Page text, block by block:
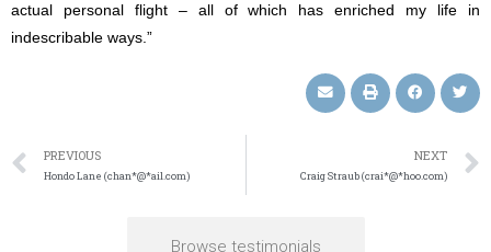
actual personal flight – all of which has enriched my life in
indescribable ways.”
PREVIOUS
Hondo Lane (chan*@*ail.com)
NEXT
Craig Straub (crai*@*hoo.com)
Browse testimonials